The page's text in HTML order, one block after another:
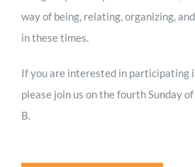
way of being, relating, organizing,
in these times.
If you are interested in participating
please join us on the fourth Sunday
B.